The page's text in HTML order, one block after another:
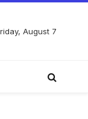
August 7